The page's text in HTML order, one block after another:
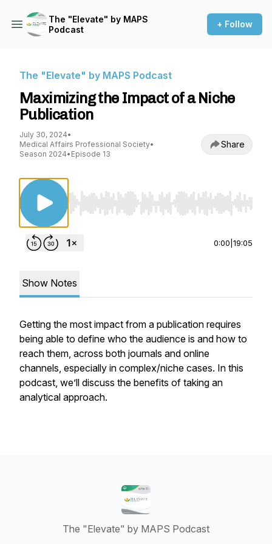
The "Elevate" by MAPS
Podcast
+ Follow
The "Elevate" by MAPS Podcast
Maximizing the Impact of a Niche
Publication
July 30, 2024•
Medical Affairs Professional Society•
Season 2024• Episode 13
Share
Use Left/Right to seek, Home/End to jump
0:00 19:05
Show Notes
Getting the most impact from a publication requires
being able to define who the audience is and how to
reach them, across both journals and online
channels, especially in complex/niche cases. In this
podcast, we’ll discuss the benefits of taking an
analytical approach.
The "Elevate" by MAPS Podcast